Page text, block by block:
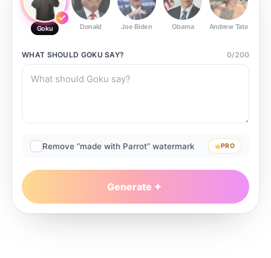
Goku Donald Joe Biden Obama Andrew Tate
WHAT SHOULD GOKU SAY? 0/200
Remove “made with Parrot” watermark PRO
Generate